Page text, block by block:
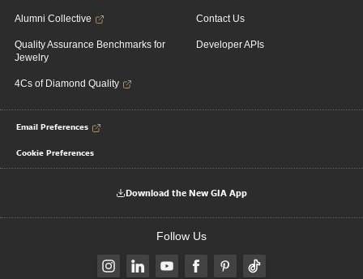
Alumni Collective
Quality Assurance Benchmarks for
Jewelry
4Cs of Diamond Quality
Contact Us
Developer APIs
Email Preferences
Cookie Preferences
Download the New GIA App
Follow Us